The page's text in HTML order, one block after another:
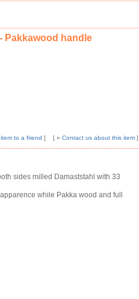
Pakkawood handle
to a friend ] [ » Contact us about this item]
sides milled Damaststahl with 33
while Pakka wood and full